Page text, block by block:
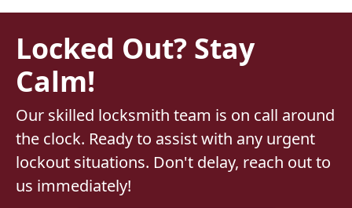
Locked Out? Stay
Calm!
Our skilled locksmith team is on call around
the clock. Ready to assist with any urgent
lockout situations. Don't delay, reach out to
us immediately!